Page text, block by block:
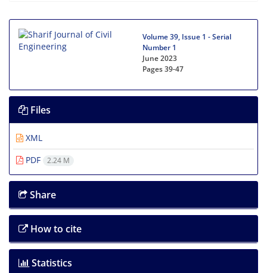
Volume 39, Issue 1 - Serial
Number 1
June 2023
Pages39-47
Files
XML
PDF
2.24 M
Share
How to cite
Statistics